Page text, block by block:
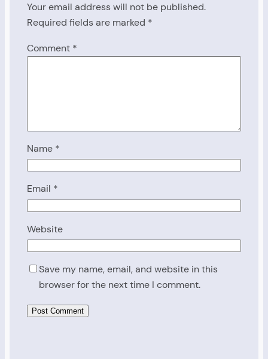
Your email address will not be published.
Required fields are marked *
Comment *
Name *
Email *
Website
Save my name, email, and website in this
browser for the next time I comment.